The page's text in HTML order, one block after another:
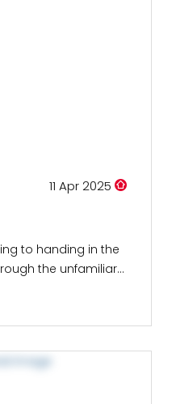
11 Apr 2025
to handing in the
the unfamiliar...